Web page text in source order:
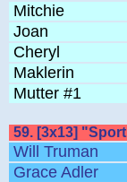
Mitchie
Joan
Cheryl
Maklerin
Mutter #1
59. [3x13]
Will Truman
Grace Adler